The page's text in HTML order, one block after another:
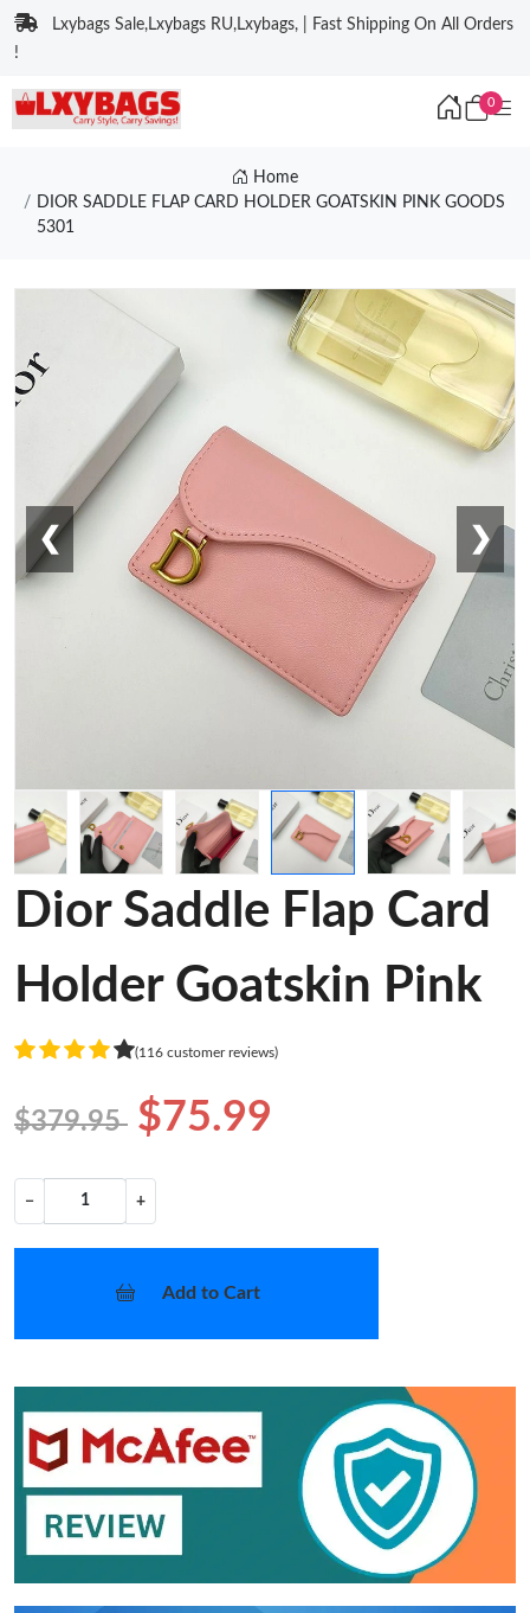
Lxybags Sale,Lxybags RU,Lxybags, | Fast Shipping On All Orders
!
0
Home
DIOR SADDLE FLAP CARD HOLDER GOATSKIN PINK GOODS
5301
❮ ❯
Dior Saddle Flap Card
Holder Goatskin Pink
(116 customer reviews)
$379.95 $75.99
− +
Add to Cart